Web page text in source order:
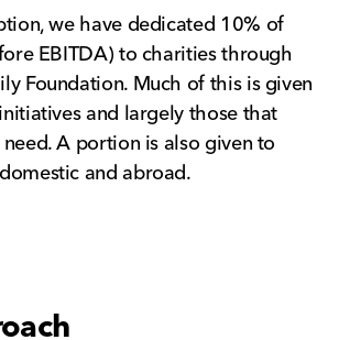
we have dedicated 10% of
EBITDA) to charities through
Foundation. Much of this is given
and largely those that
A portion is also given to
and abroad.